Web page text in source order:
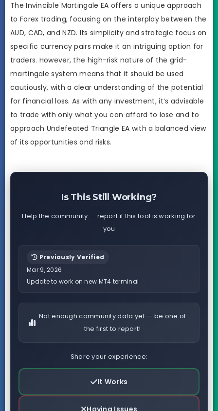
The Invincible Martingale EA offers a unique approach
to Forex trading, focusing on the interplay between the
AUD, CAD, and NZD. Its simplicity and strategic focus on
specific currency pairs make it an intriguing option for
traders. However, the high-risk nature of the grid-
martingale system means that it should be used
cautiously, with a clear understanding of the potential
for financial loss. As with any investment, it’s advisable
to trade with only what you can afford to lose and to
approach Undefeated Triangle EA with a balanced view
of its opportunities and risks.
Is This Still Working?
Help the community — report if this tool is working for
you
Previously Verified
Mar 9, 2026
Update to work on new MT4 terminal
Not enough community data yet — be one of
the first to report!
Share your experience:
It Works